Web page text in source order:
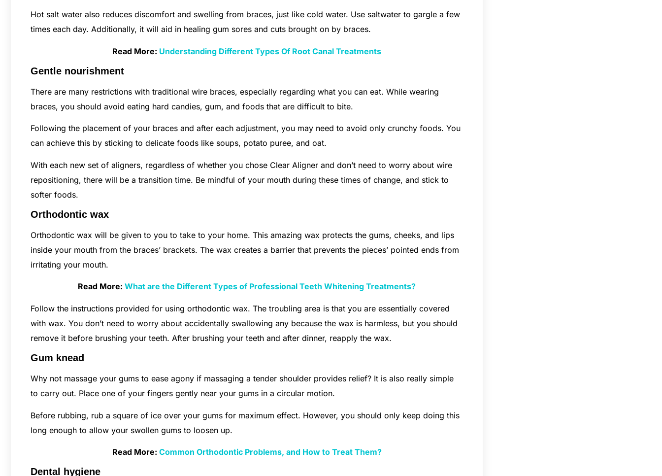
Hot salt water also reduces discomfort and swelling from braces, just like cold water. Use saltwater to gargle a few
times each day. Additionally, it will aid in healing gum sores and cuts brought on by braces.
Read More: Understanding Different Types Of Root Canal Treatments
Gentle nourishment
There are many restrictions with traditional wire braces, especially regarding what you can eat. While wearing
braces, you should avoid eating hard candies, gum, and foods that are difficult to bite.
Following the placement of your braces and after each adjustment, you may need to avoid only crunchy foods. You
can achieve this by sticking to delicate foods like soups, potato puree, and oat.
With each new set of aligners, regardless of whether you chose Clear Aligner and don’t need to worry about wire
repositioning, there will be a transition time. Be mindful of your mouth during these times of change, and stick to
softer foods.
Orthodontic wax
Orthodontic wax will be given to you to take to your home. This amazing wax protects the gums, cheeks, and lips
inside your mouth from the braces’ brackets. The wax creates a barrier that prevents the pieces’ pointed ends from
irritating your mouth.
Read More:What are the Different Types of Professional Teeth Whitening Treatments?
Follow the instructions provided for using orthodontic wax. The troubling area is that you are essentially covered
with wax. You don’t need to worry about accidentally swallowing any because the wax is harmless, but you should
remove it before brushing your teeth. After brushing your teeth and after dinner, reapply the wax.
Gum knead
Why not massage your gums to ease agony if massaging a tender shoulder provides relief? It is also really simple
to carry out. Place one of your fingers gently near your gums in a circular motion.
Before rubbing, rub a square of ice over your gums for maximum effect. However, you should only keep doing this
long enough to allow your swollen gums to loosen up.
Read More: Common Orthodontic Problems, and How to Treat Them?
Dental hygiene